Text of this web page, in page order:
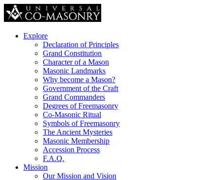
Explore
Declaration of Principles
Grand Constitution
Character of a Mason
Masonic Landmarks
Why become a Mason?
Government of the Craft
Grand Commanders
Degrees of Freemasonry
Co-Masonic Ritual
Symbols of Freemasonry
The Ancient Mysteries
Masonic Membership
Accession Process
F.A.Q.
Mission
Our Mission and Vision